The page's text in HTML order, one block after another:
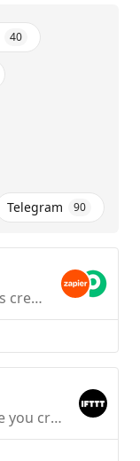
40
Telegram 90
Triggers when a new post is created in a specific blog you own.
This Trigger fires every time you create any new post on your public Tumblr blog.